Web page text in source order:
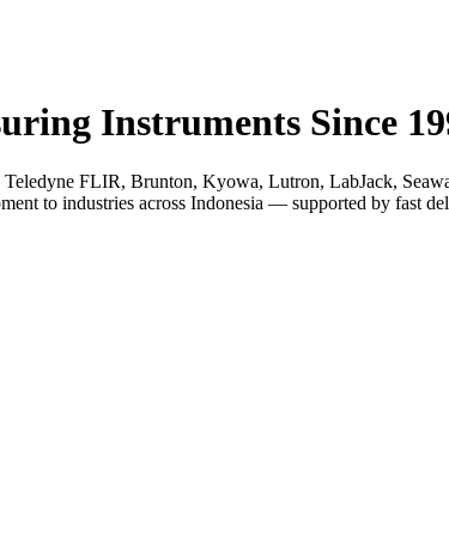
Instruments Since
FLIR, Brunton, Kyowa, Lutron, LabJack,
to industries across Indonesia — supported by fast